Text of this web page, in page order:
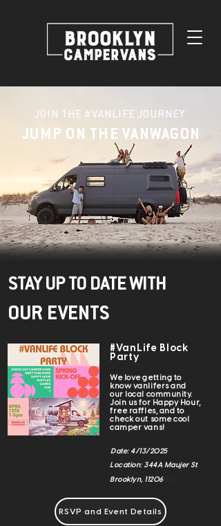
JOIN THE #VANLIFE JOURNEY
JUMP ON THE VANWAGON
STAY UP TO DATE WITH
OUR EVENTS
#VanLife Block
Party
We love getting to
know vanlifers and
our local community.
Join us for Happy Hour,
free raffles, and to
check out some cool
camper vans!
Date: 4/13/2025
Location: 344A Maujer St
Brooklyn, 11206Tom
RSVP and Event Details